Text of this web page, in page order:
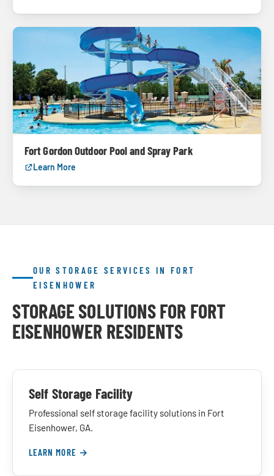
Fort Gordon Outdoor Pool and Spray Park
Learn More
OUR STORAGE SERVICES IN FORT
EISENHOWER
STORAGE SOLUTIONS FOR FORT
EISENHOWER RESIDENTS
Self Storage Facility
Professional self storage facility solutions in Fort
Eisenhower, GA.
LEARN MORE →